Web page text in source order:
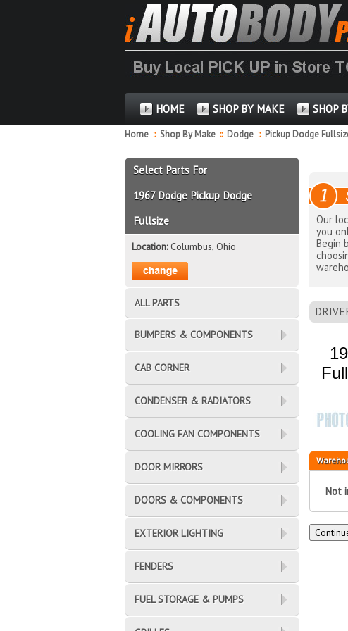
HOME SHOP BY MAKE SHOP
Home :: Shop By Make :: Dodge :: Pickup Dodge
Our
you
Begin
Not
Select Parts For
1967 Dodge Pickup Dodge
Fullsize
Location:Columbus, Ohio
ALL PARTS
BUMPERS & COMPONENTS
CAB CORNER
CONDENSER & RADIATORS
COOLING FAN COMPONENTS
DOOR MIRRORS
DOORS & COMPONENTS
EXTERIOR LIGHTING
FENDERS
FUEL STORAGE & PUMPS